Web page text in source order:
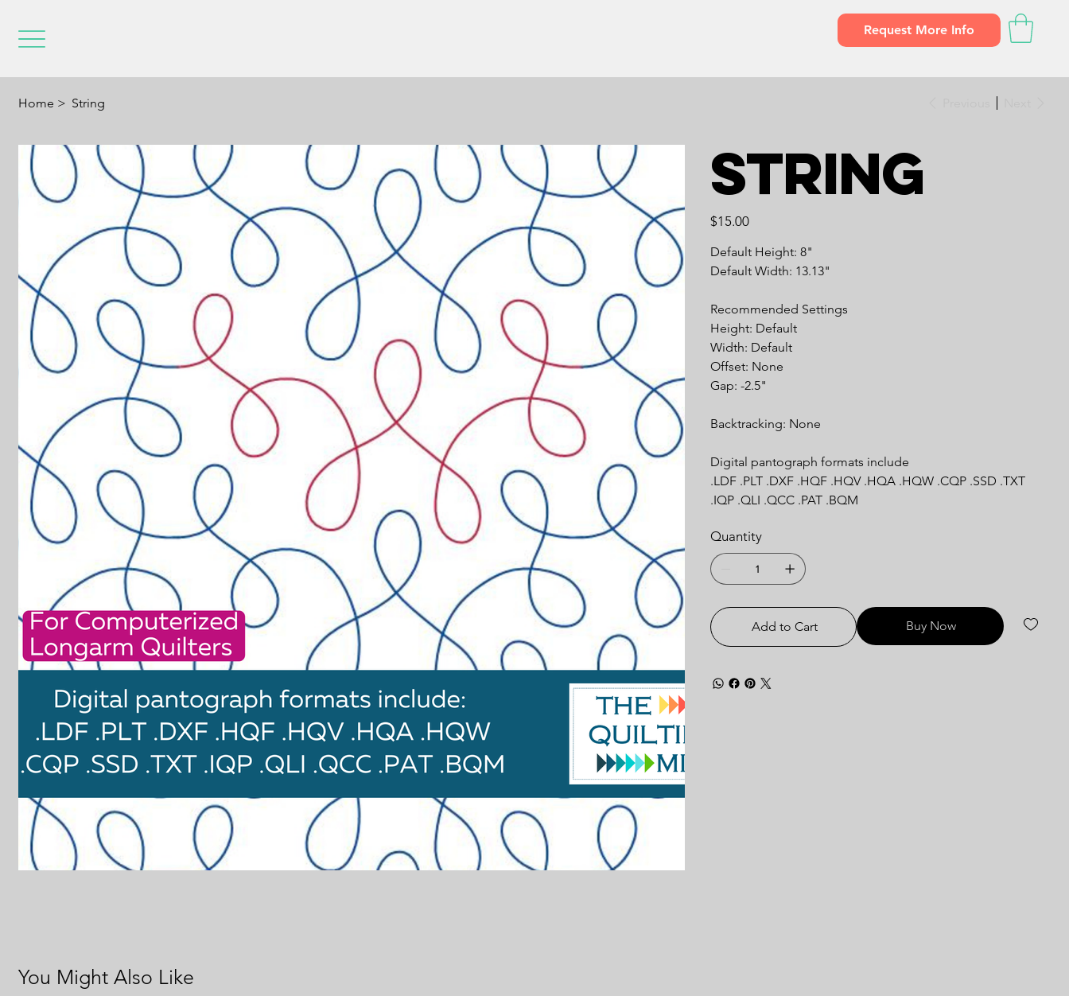
Request More Info
Home > String
String
Price
$15.00
Default Height: 8"
Default Width: 13.13"
Recommended Settings
Height: Default
Width: Default
Offset: None
Gap: -2.5"
Backtracking: None
Digital pantograph formats include
.LDF .PLT .DXF .HQF .HQV .HQA .HQW .CQP .SSD .TXT
.IQP .QLI .QCC .PAT .BQM
Quantity
Add to Cart Buy Now
You Might Also Like